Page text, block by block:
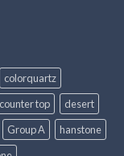
colorquartz
counter top
desert
Group A
hanstone